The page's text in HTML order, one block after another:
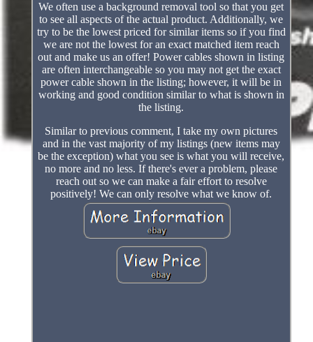
We often use a background removal tool so that you get
to see all aspects of the actual product. Additionally, we
try to be the lowest priced for similar items so if you find
we are not the lowest for an exact matched item reach
out and make us an offer! Power cables shown in listing
are often interchangeable so you may not get the exact
power cable shown in the listing; however, it will be in
working and good condition similar to what is shown in
the listing.
Similar to previous comment, I take my own pictures
and in the vast majority of my listings (new items may
be the exception) what you see is what you will receive,
no more and no less. If there's ever a problem, please
reach out so we can make a fair effort to resolve
positively! We can only resolve what we know of.